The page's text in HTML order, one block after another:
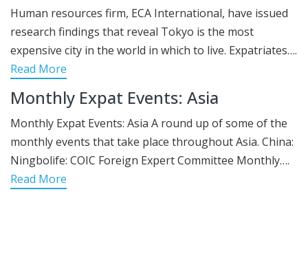
Human resources firm, ECA International, have issued
research findings that reveal Tokyo is the most
expensive city in the world in which to live. Expatriates….
Read More
Monthly Expat Events: Asia
Monthly Expat Events: Asia A round up of some of the
monthly events that take place throughout Asia. China:
Ningbolife: COIC Foreign Expert Committee Monthly….
Read More